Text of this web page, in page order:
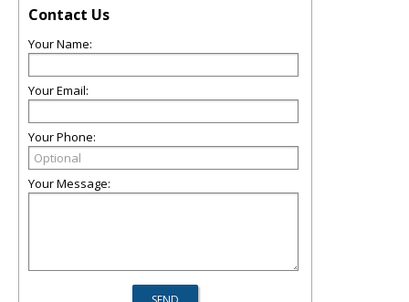
Contact Us
Your Name:
Your Email:
Your Phone:
Your Message: